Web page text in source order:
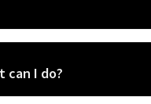
can I do?